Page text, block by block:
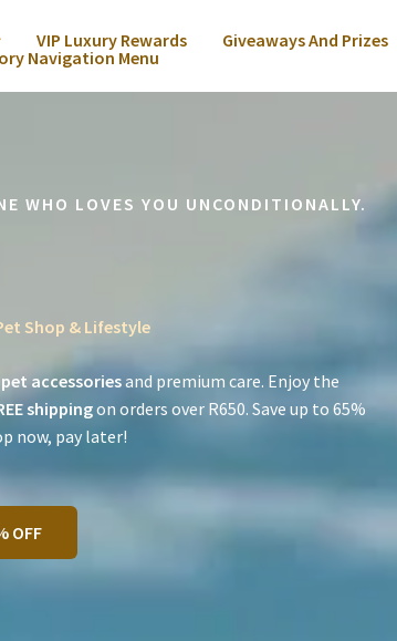
VIP Luxury Rewards
Giveaways And Prizes
Navigation Menu
WHO LOVES YOU UNCONDITIONALLY.
Shop & Lifestyle
accessoriesand premium care. Enjoy the
shippingon orders over R650. Save up to 65%
now, pay later!
OFF